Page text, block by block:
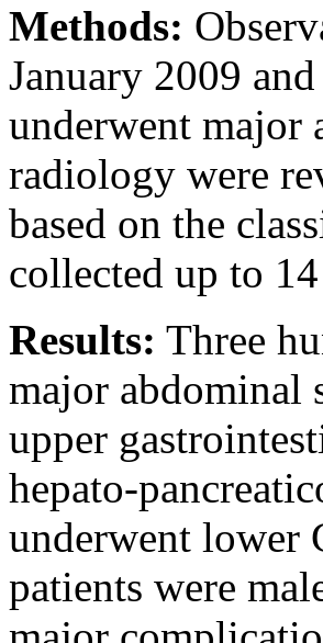
Methods:
January 2009
underwent major
radiology were
based on the
collected up to
Results: Three
major abdominal
upper
hepato-
underwent lower
patients were